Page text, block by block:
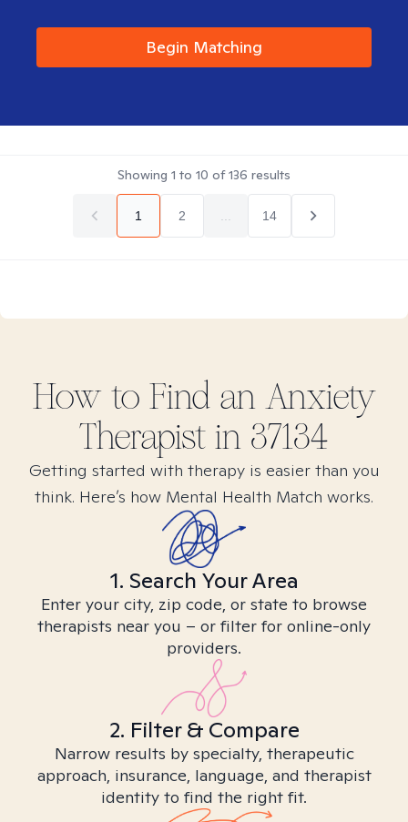
Begin Matching
Showing 1 to 10 of136 results
1 2 14
How to Find an Anxiety
Therapist in 37134
Getting started with therapy is easier than you
think. Here’s how Mental Health Match works.
1. Search Your Area
Enter your city, zip code, or state to browse
therapists near you – or filter for online-only
providers.
2. Filter & Compare
Narrow results by specialty, therapeutic
approach, insurance, language, and therapist
identity to find the right fit.